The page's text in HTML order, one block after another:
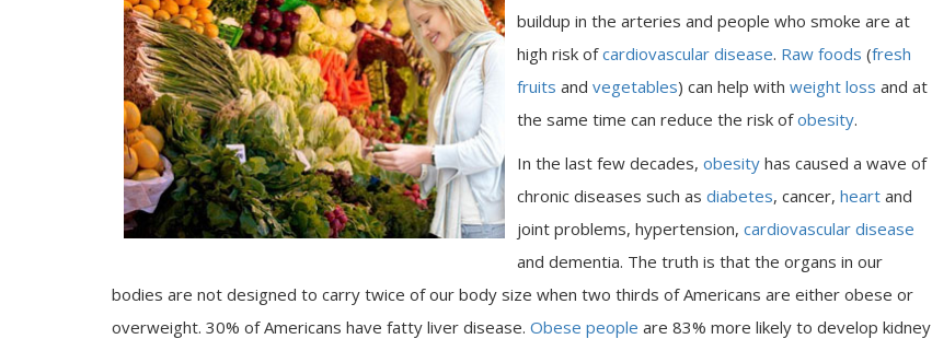
buildup in the arteries and people who smoke are at
high risk ofcardiovascular disease. Raw foods (fresh
fruits and vegetables) can help with weight loss and at
the same time can reduce the risk ofobesity.
In the last few decades, obesity has caused a wave of
chronic diseases such as diabetes, cancer, heart and
joint problems, hypertension, cardiovascular disease
and dementia. The truth is that the organs in our
bodies are not designed to carry twice of our body size when two thirds of Americans are either obese or
overweight. 30% of Americans have fatty liver disease. Obese people are 83% more likely to develop kidney